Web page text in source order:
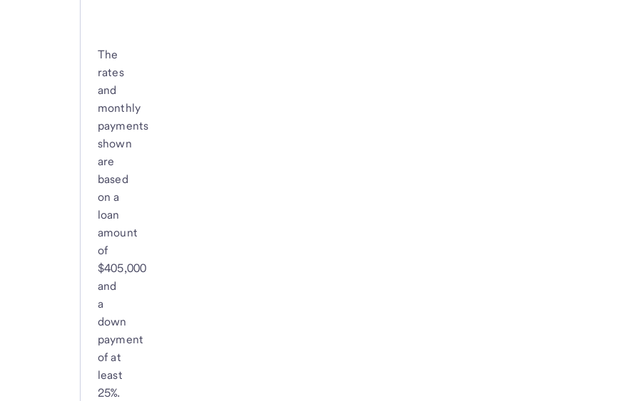
The
rates
and
monthly
payments
shown
are
based
on a
loan
amount
of
$405,000
and
a
down
payment
of at
least
25%.